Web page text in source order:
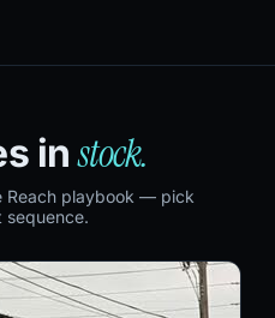
instock.
Reach playbook — pick
sequence.